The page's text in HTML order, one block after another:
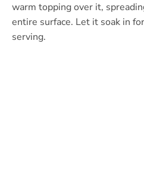
warm topping over it,
entire surface. Let it soak in
serving.